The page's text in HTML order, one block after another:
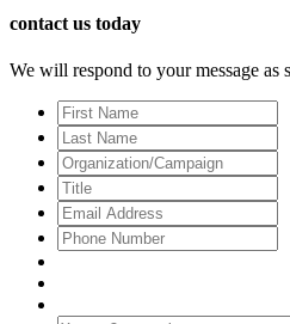
contact us today
We will respond to your message as
First
Name
Last
Name
Organization/Campaign
Title
Email
Address*
Phone
Number